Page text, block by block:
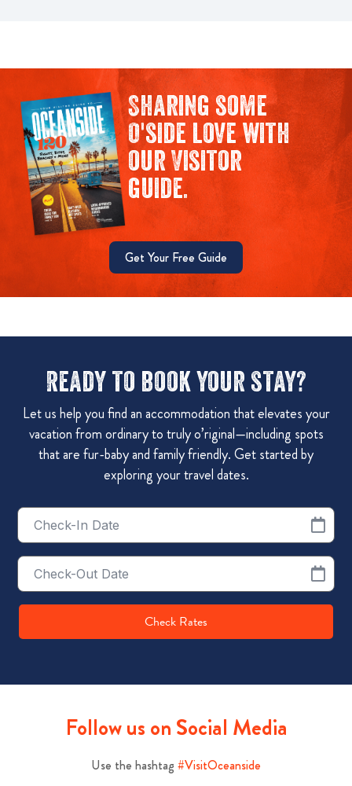
Sharing some
O'side love with
our Visitor
guide.
Get Your Free Guide
Ready to book your stay?
Let us help you find an accommodation that elevates your
vacation from ordinary to truly o’riginal—including spots
that are fur-baby and family friendly. Get started by
exploring your travel dates.
Checkin
Date
Checkout
Date
Check Rates
Follow us on Social Media
Use the hashtag #VisitOceanside